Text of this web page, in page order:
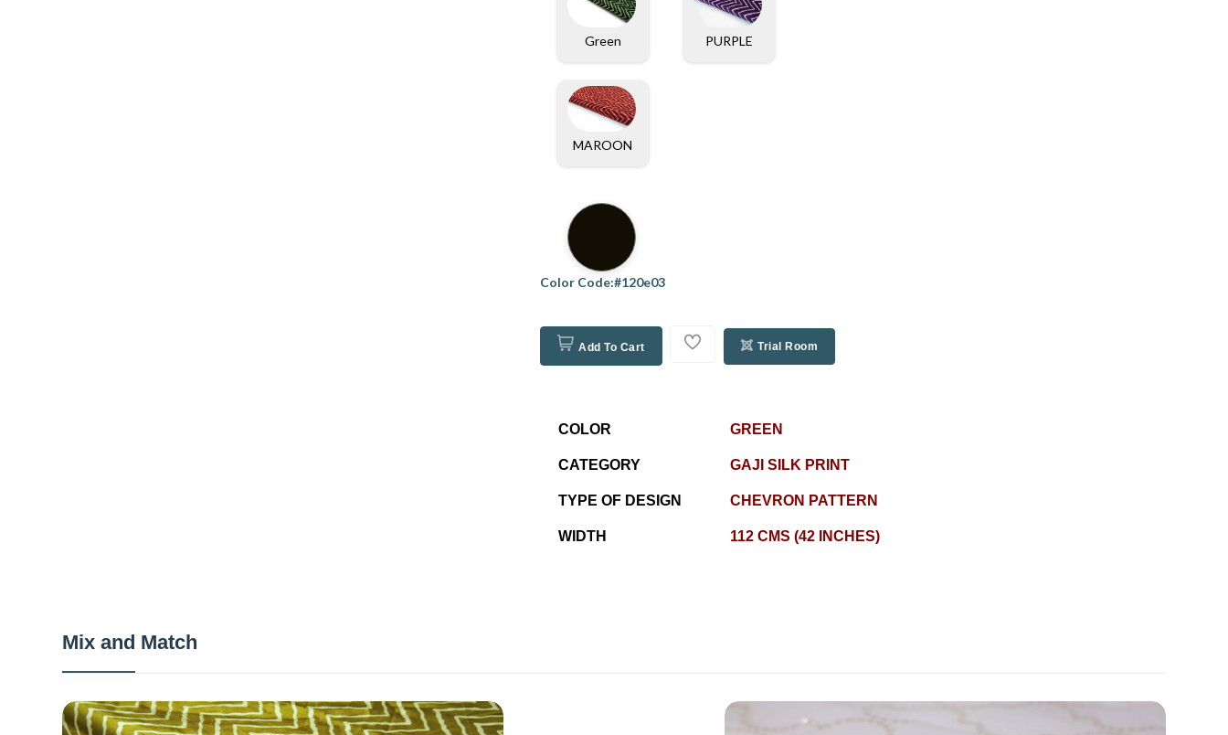
Green PURPLE
MAROON
Color Code:#120e03
Add To Cart Trial Room
COLOR GREEN
CATEGORY GAJI SILK PRINT
TYPE OF DESIGN CHEVRON PATTERN
WIDTH 112 CMS (42 INCHES)
Mix and Match